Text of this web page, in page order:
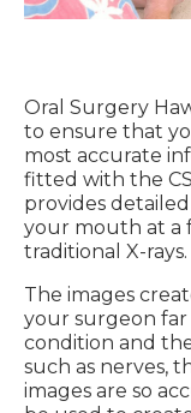
Oral Surgery
to ensure that
most accurate
fitted with the
provides
your mouth at a
traditional X-rays.
The images
your surgeon
condition and
such as nerves,
images are so